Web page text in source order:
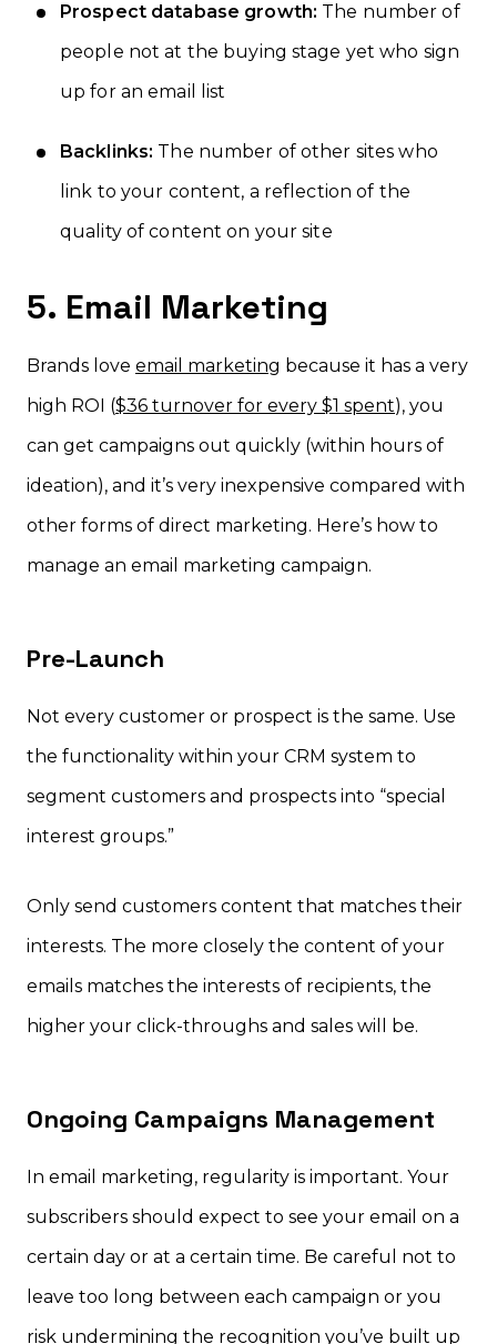
Prospect database growth: The number of
people not at the buying stage yet who sign
up for an email list
Backlinks: The number of other sites who
link to your content, a reflection of the
quality of content on your site
5. Email Marketing
Brands love email marketing because it has a very
high ROI ($36 turnover for every $1 spent), you
can get campaigns out quickly (within hours of
ideation), and it’s very inexpensive compared with
other forms of direct marketing. Here’s how to
manage an email marketing campaign.
Pre-Launch
Not every customer or prospect is the same. Use
the functionality within your CRM system to
segment customers and prospects into “special
interest groups.”
Only send customers content that matches their
interests. The more closely the content of your
emails matches the interests of recipients, the
higher your click-throughs and sales will be.
Ongoing Campaigns Management
In email marketing, regularity is important. Your
subscribers should expect to see your email on a
certain day or at a certain time. Be careful not to
leave too long between each campaign or you
risk undermining the recognition you’ve built up